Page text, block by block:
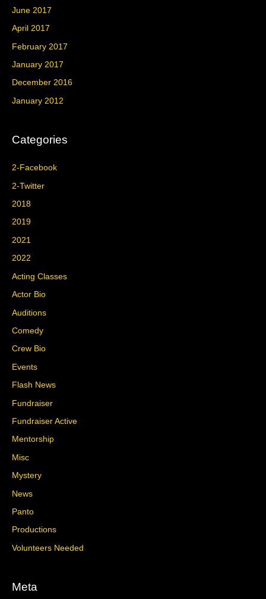
June 2017
April 2017
February 2017
January 2017
December 2016
January 2012
Categories
2-Facebook
2-Twitter
2018
2019
2021
2022
Acting Classes
Actor Bio
Auditions
Comedy
Crew Bio
Events
Flash News
Fundraiser
Fundraiser Active
Mentorship
Misc
Mystery
News
Panto
Productions
Volunteers Needed
Meta